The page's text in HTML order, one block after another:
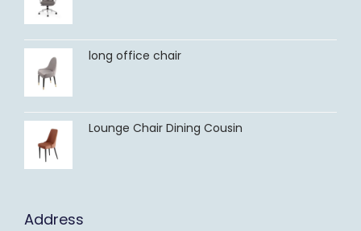
long office chair
Lounge Chair Dining Cousin
Address